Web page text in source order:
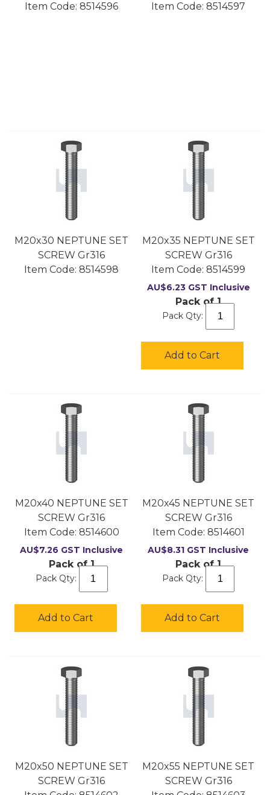
Item Code: 8514596
Item Code: 8514597
M20x30 NEPTUNE SET
SCREW Gr316
Item Code: 8514598
M20x35 NEPTUNE SET
SCREW Gr316
Item Code: 8514599
AU$6.23 GST Inclusive
Pack of 1
Pack Qty:
Add to Cart
M20x40 NEPTUNE SET
SCREW Gr316
Item Code: 8514600
AU$7.26 GST Inclusive
Pack of 1
Pack Qty:
Add to Cart
M20x45 NEPTUNE SET
SCREW Gr316
Item Code: 8514601
AU$8.31 GST Inclusive
Pack of 1
Pack Qty:
Add to Cart
M20x50 NEPTUNE SET
SCREW Gr316
M20x55 NEPTUNE SET
SCREW Gr316